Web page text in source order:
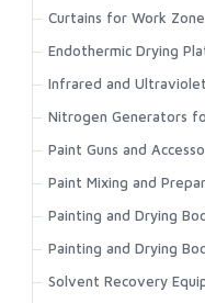
Curtains for Work Zone
Endothermic Drying
Infrared and
Nitrogen Generators
Paint Guns and
Paint Mixing and
Painting and Drying
Painting and Drying
Solvent Recovery